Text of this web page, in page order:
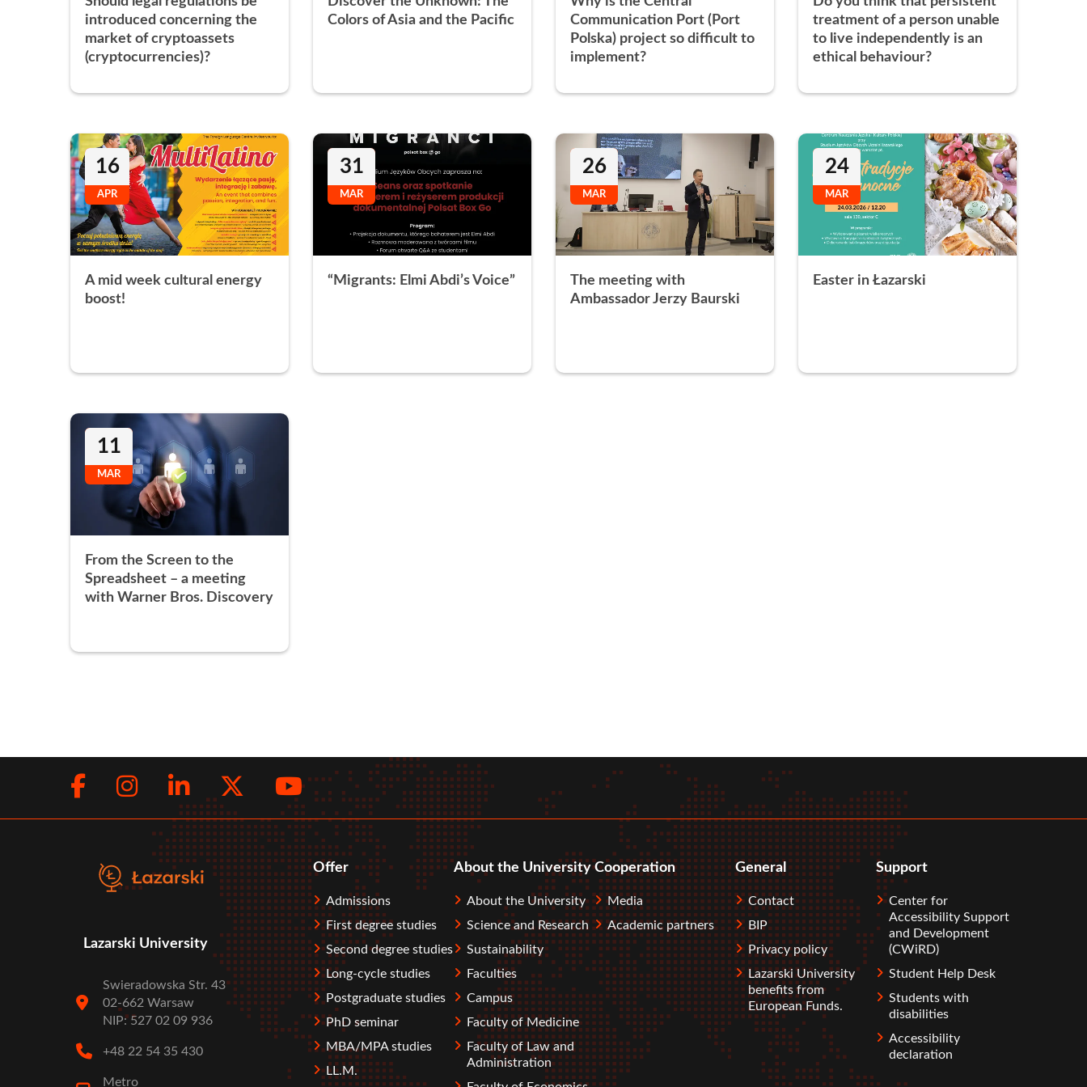
introduced concerning the
market of cryptoassets
(cryptocurrencies)?
Colors of Asia and the Pacific
Communication Port (Port
Polska) project so difficult to
implement?
treatment of a person unable
to live independently is an
ethical behaviour?
16
APR
A mid week cultural energy
boost!
31
MAR
“Migrants: Elmi Abdi’s Voice”
26
MAR
The meeting with
Ambassador Jerzy Baurski
24
MAR
Easter in Łazarski
11
MAR
From the Screen to the
Spreadsheet – a meeting
with Warner Bros. Discovery
Social
Facebook
Instagram
LinkedIn
Twitter
Youtube
Lazarski University
Swieradowska Str. 43
02-662 Warsaw
NIP: 527 02 09 936
+48 22 54 35 430
Metro
Stopka
Offer
Admissions
First degree studies
Second degree studies
Long-cycle studies
Postgraduate studies
PhD seminar
MBA/MPA studies
LL.M.
About the University
About the University
Science and Research
Sustainability
Faculties
Campus
Faculty of Medicine
Faculty of Law and
Administration
Cooperation
Media
Academic partners
General
Contact
BIP
Privacy policy
Lazarski University
benefits from
European Funds.
Support
Center for
Accessibility Support
and Development
(CWiRD)
Student Help Desk
Students with
disabilities
Accessibility
declaration